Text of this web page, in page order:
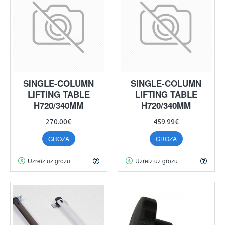
SINGLE-COLUMN
LIFTING TABLE
H720/340MM
270.00€
GROZĀ
Uzreiz uz grozu
SINGLE-COLUMN
LIFTING TABLE
H720/340MM
459.99€
GROZĀ
Uzreiz uz grozu